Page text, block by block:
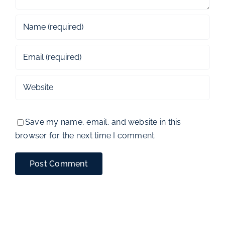
Save my name, email, and website in this
browser for the next time I comment.